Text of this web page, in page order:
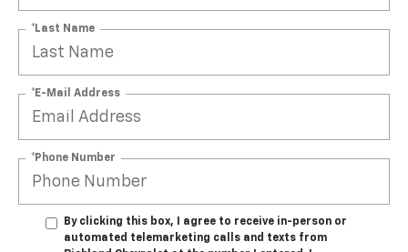
*Last Name
*E-Mail Address
*Phone Number
By clicking this box, I agree to receive in-person or
automated telemarketing calls and texts from